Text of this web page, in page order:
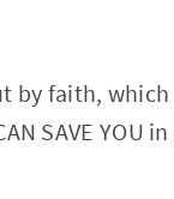
by faith, which
SAVE YOU